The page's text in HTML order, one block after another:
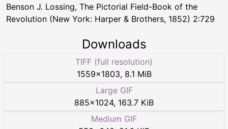
Benson J. Lossing, The Pictorial Field-Book of the
Revolution (New York: Harper & Brothers, 1852) 2:729
Downloads
TIFF (full resolution)
1559×1803, 8.1 MiB
Large GIF
885×1024, 163.7 KiB
Medium GIF